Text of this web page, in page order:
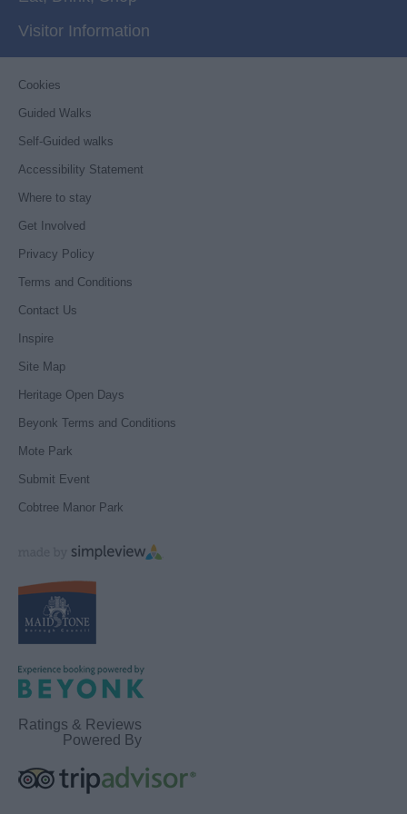
Visitor Information
Cookies
Guided Walks
Self-Guided walks
Accessibility Statement
Where to stay
Get Involved
Privacy Policy
Terms and Conditions
Contact Us
Inspire
Site Map
Heritage Open Days
Beyonk Terms and Conditions
Mote Park
Submit Event
Cobtree Manor Park
Ratings & Reviews
Powered By